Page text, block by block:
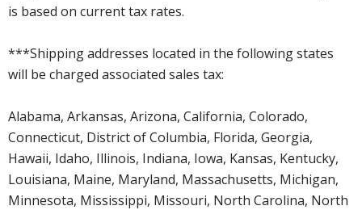
is based on current tax rates.
***Shipping addresses located in the following states
will be charged associated sales tax:
Alabama, Arkansas, Arizona, California, Colorado,
Connecticut, District of Columbia, Florida, Georgia,
Hawaii, Idaho, Illinois, Indiana, Iowa, Kansas, Kentucky,
Louisiana, Maine, Maryland, Massachusetts, Michigan,
Minnesota, Mississippi, Missouri, North Carolina, North